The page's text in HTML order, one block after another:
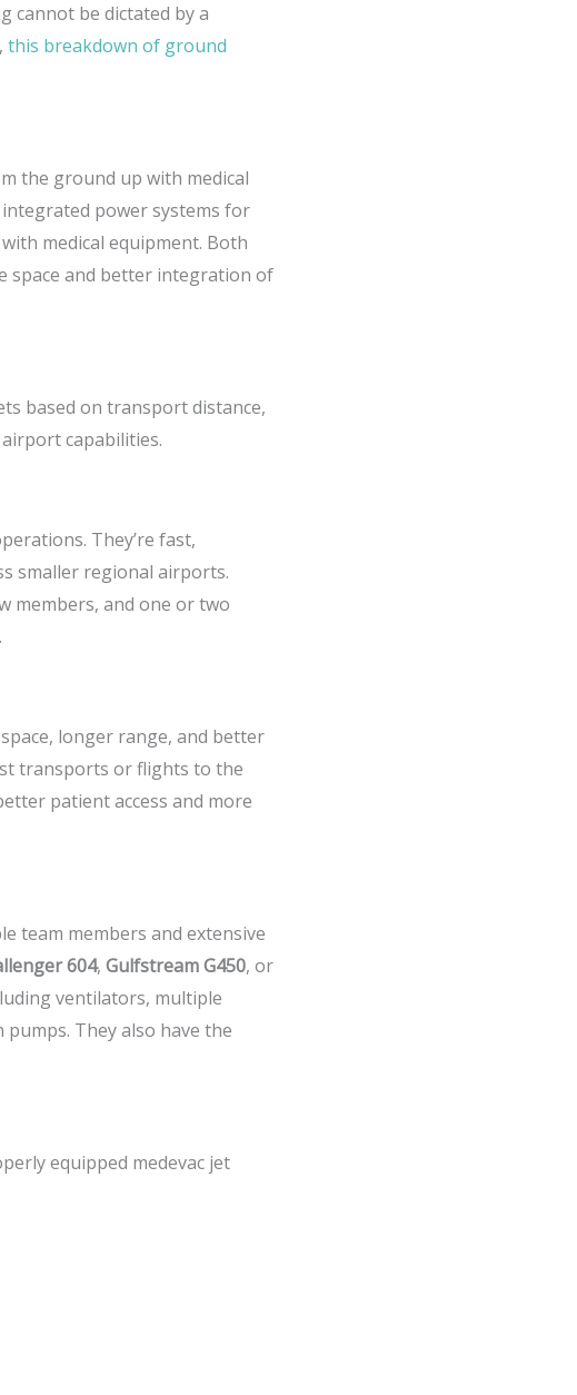
cannot be dictated by a
this breakdown of ground
the ground up with medical
power systems for
medical equipment. Both
space and better integration of
based on transport distance,
capabilities.
They’re fast,
smaller regional airports.
members, and one or two
longer range, and better
transports or flights to the
patient access and more
team members and extensive
604, Gulfstream G450, or
ventilators, multiple
They also have the
equipped medevac jet